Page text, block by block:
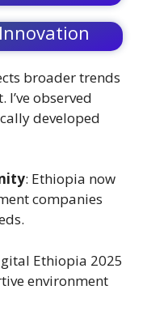
broader trends
observed
developed
: Ethiopia now
companies
Ethiopia 2025
environment